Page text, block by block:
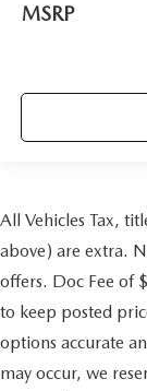
MSRP
All Vehicles Tax,
above) are extra.
offers. Doc Fee of
to keep posted
options accurate
may occur, we